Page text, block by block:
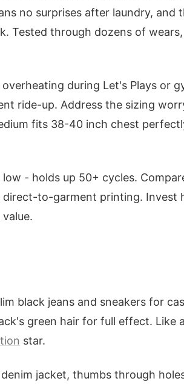
no surprises after laundry, and
Tested through dozens of
during Let's Plays or
ride-up. Address the sizing
fits 38-40 inch chest
- holds up 50+ cycles.
to-garment printing. Invest
black jeans and sneakers for
green hair for full effect. Like
star.
jacket, thumbs through